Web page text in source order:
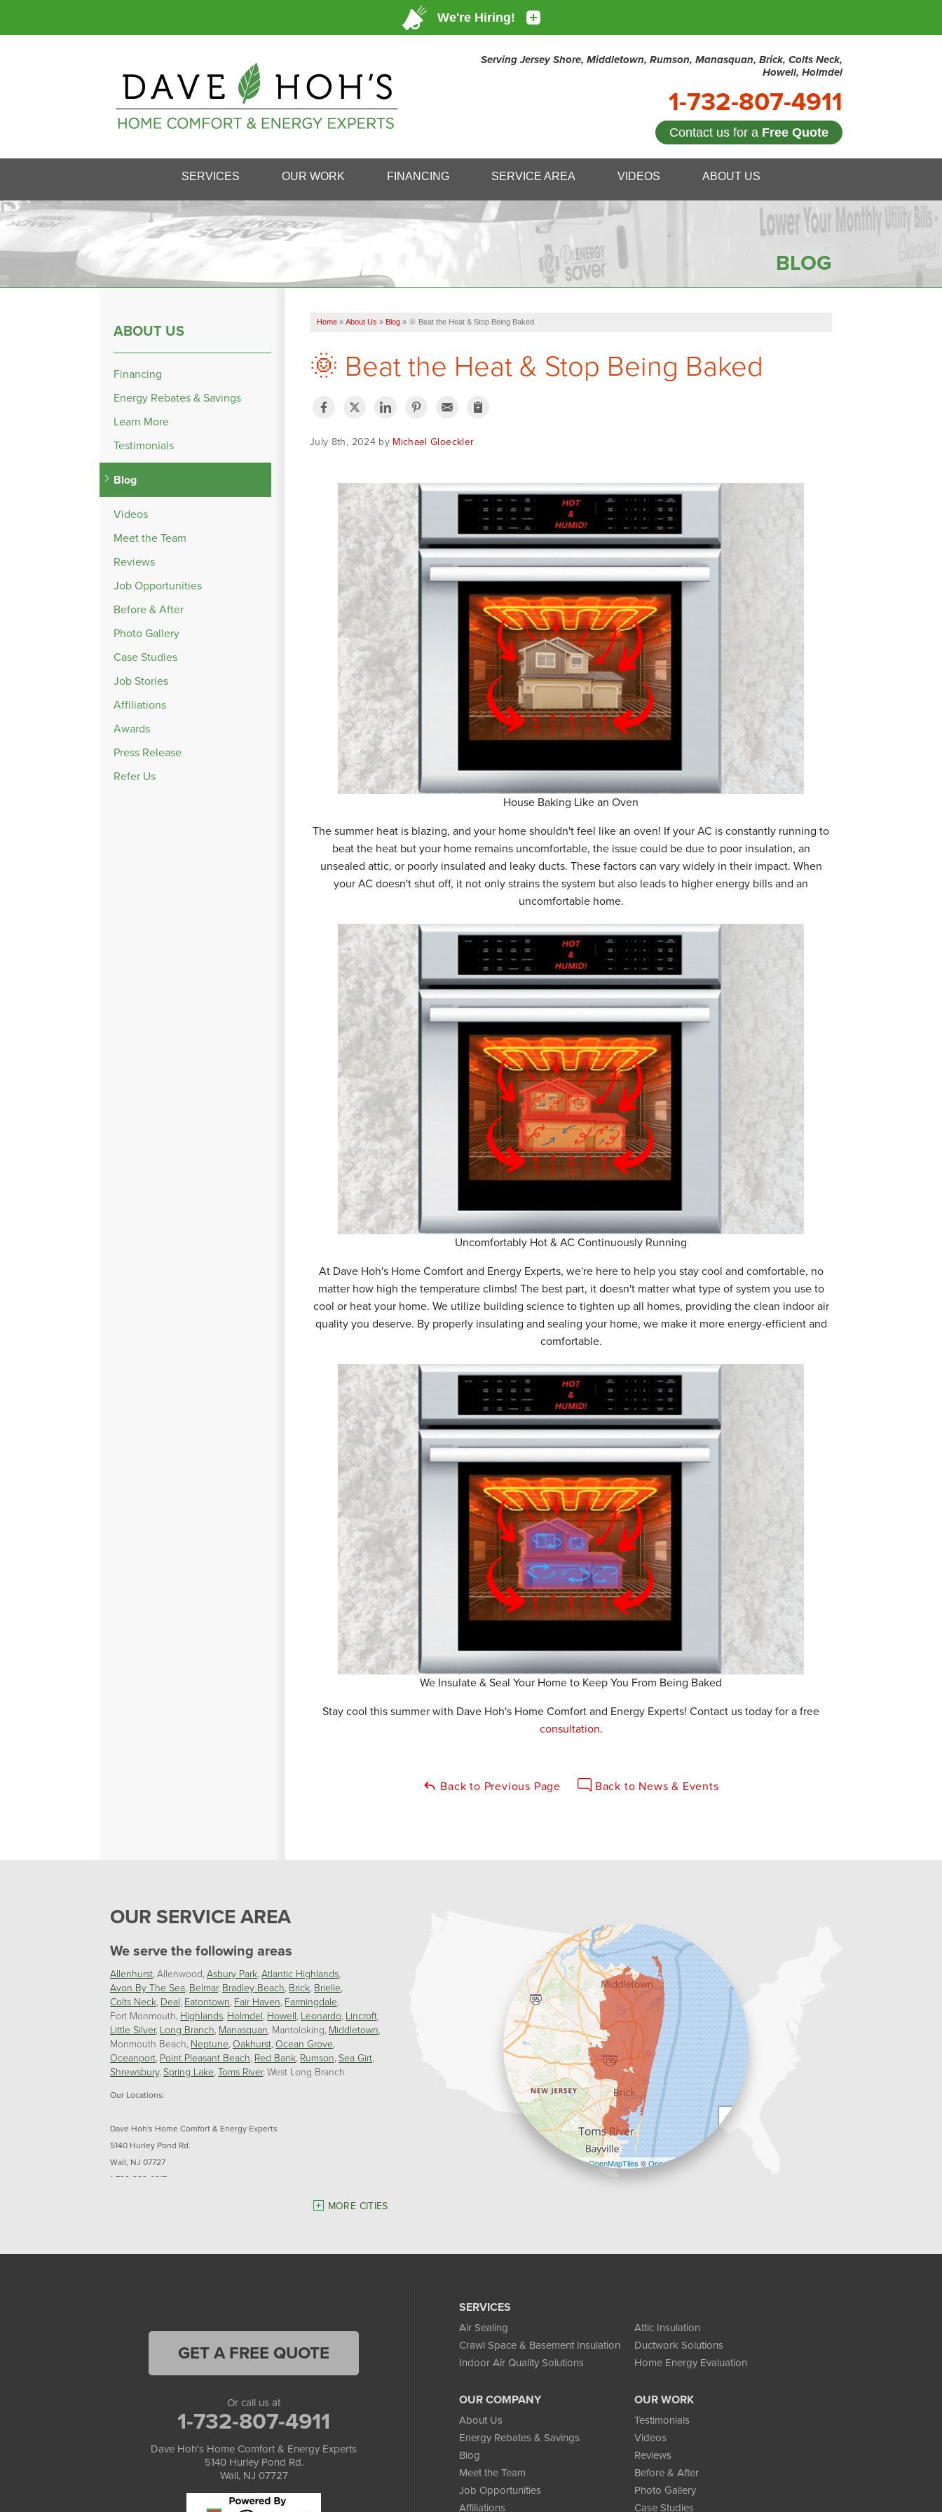
Serving Jersey Shore, Middletown, Rumson, Manasquan, Brick, Colts Neck,
Howell, Holmdel
1-732-807-4911
Contact us for a Free Quote
Contact Us Online
1-732-807-4911
SERVICES OUR WORK FINANCING SERVICE AREA VIDEOS ABOUT US
BLOG
Home » About Us » Blog » 🌞 Beat the Heat & Stop Being Baked
🌞 Beat the Heat & Stop Being Baked
July 8th, 2024 by Michael Gloeckler
House Baking Like an Oven
The summer heat is blazing, and your home shouldn't feel like an oven! If your AC is constantly running to
beat the heat but your home remains uncomfortable, the issue could be due to poor insulation, an
unsealed attic, or poorly insulated and leaky ducts. These factors can vary widely in their impact. When
your AC doesn't shut off, it not only strains the system but also leads to higher energy bills and an
uncomfortable home.
Uncomfortably Hot & AC Continuously Running
At Dave Hoh's Home Comfort and Energy Experts, we're here to help you stay cool and comfortable, no
matter how high the temperature climbs! The best part, it doesn't matter what type of system you use to
cool or heat your home. We utilize building science to tighten up all homes, providing the clean indoor air
quality you deserve. By properly insulating and sealing your home, we make it more energy-efficient and
comfortable.
We Insulate & Seal Your Home to Keep You From Being Baked
Stay cool this summer with Dave Hoh's Home Comfort and Energy Experts! Contact us today for a free
consultation.
Back to Previous Page Back to News & Events
ABOUT US
Financing
Energy Rebates & Savings
Learn More
Testimonials
Blog
Videos
Meet the Team
Reviews
Job Opportunities
Before & After
Photo Gallery
Case Studies
Job Stories
Affiliations
Awards
Press Release
Refer Us
OUR SERVICE AREA
We serve the following areas
Allenhurst Allenwood Asbury Park Atlantic Highlands
Avon By The Sea Belmar Bradley Beach Brick Brielle
Colts Neck Deal Eatontown Fair Haven Farmingdale
Fort Monmouth Highlands Holmdel Howell Leonardo Lincroft
Little Silver Long Branch Manasquan Mantoloking Middletown
Monmouth Beach Neptune Oakhurst Ocean Grove
Oceanport Point Pleasant Beach Red Bank Rumson Sea Girt
Shrewsbury Spring Lake Toms River West Long Branch
Our Locations:
Dave Hoh's Home Comfort & Energy Experts
5140 Hurley Pond Rd.
Wall, NJ 07727
1-732-383-6917
MORE CITIES
+
| ©OpenMapTiles ©OpenStreetMap contributors
SERVICES
Air Sealing
Attic Insulation
Crawl Space & Basement Insulation
Ductwork Solutions
Indoor Air Quality Solutions
Home Energy Evaluation
OUR COMPANY
About Us
Energy Rebates & Savings
Blog
Meet the Team
Job Opportunities
Affiliations
OUR WORK
Testimonials
Videos
Reviews
Before & After
Photo Gallery
Case Studies
GET A FREE QUOTE
Or call us at
1-732-807-4911
Dave Hoh's Home Comfort & Energy Experts
5140 Hurley Pond Rd.
Wall, NJ 07727